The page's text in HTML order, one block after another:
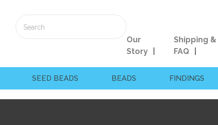
Our
Story
Shipping &
FAQ
SEED BEADS BEADS FINDINGS